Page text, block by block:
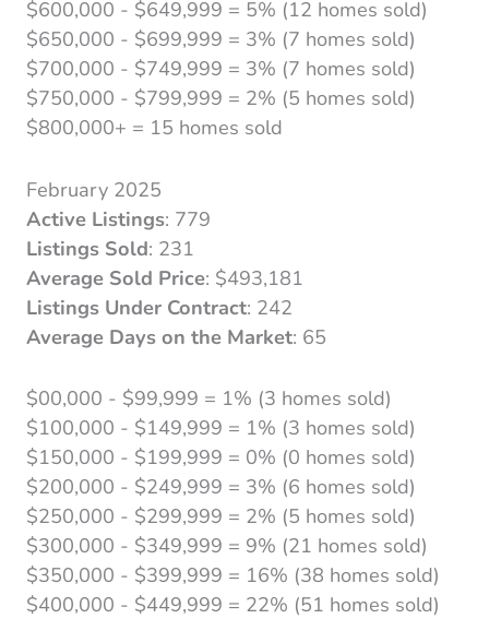
$600,000 - $649,999 = 5% (12 homes sold)
$650,000 - $699,999 = 3% (7 homes sold)
$700,000 - $749,999 = 3% (7 homes sold)
$750,000 - $799,999 = 2% (5 homes sold)
$800,000+ = 15 homes sold
February 2025
Active Listings: 779
Listings Sold: 231
Average Sold Price: $493,181
Listings Under Contract: 242
Average Days on the Market: 65
$00,000 - $99,999 = 1% (3 homes sold)
$100,000 - $149,999 = 1% (3 homes sold)
$150,000 - $199,999 = 0% (0 homes sold)
$200,000 - $249,999 = 3% (6 homes sold)
$250,000 - $299,999 = 2% (5 homes sold)
$300,000 - $349,999 = 9% (21 homes sold)
$350,000 - $399,999 = 16% (38 homes sold)
$400,000 - $449,999 = 22% (51 homes sold)